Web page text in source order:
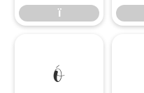
ï
ó